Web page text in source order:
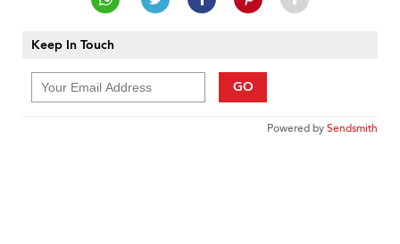
Keep In Touch
GO
Powered bySendsmith